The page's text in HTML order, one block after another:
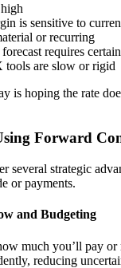
is sensitive to
or recurring
requires
tools are slow or rigid
is hoping the rate
Forward
several strategic
or payments.
and Budgeting
much you’ll pay or
reducing